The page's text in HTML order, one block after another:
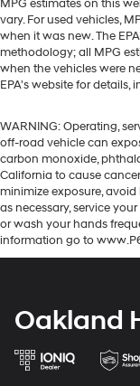
MPG estimates on this
vary. For used vehicles,
when it was new. The
methodology; all MPG
when the vehicles were
EPA's website for
WARNING: Operating,
off-road vehicle can
carbon monoxide,
California to cause
minimize exposure,
as necessary, service
or wash your hands
information go to
Oakland